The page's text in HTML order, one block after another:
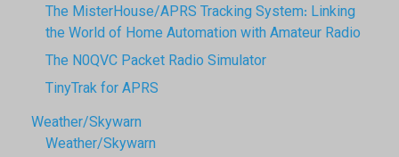
The MisterHouse/APRS Tracking System: Linking
the World of Home Automation with Amateur Radio
The N0QVC Packet Radio Simulator
TinyTrak for APRS
Weather/Skywarn
Weather/Skywarn